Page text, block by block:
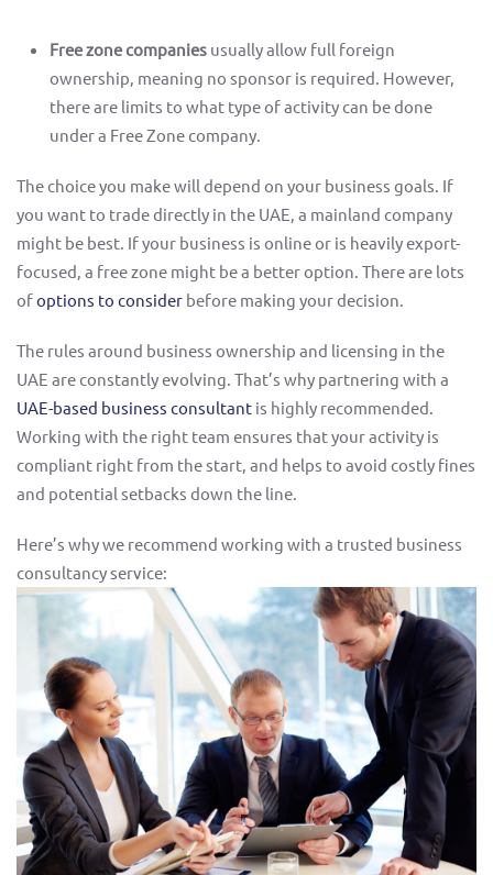
Free zone companies usually allow full foreign
ownership, meaning no sponsor is required. However,
there are limits to what type of activity can be done
under a Free Zone company.
The choice you make will depend on your business goals. If
you want to trade directly in the UAE, a mainland company
might be best. If your business is online or is heavily export-
focused, a free zone might be a better option. There are lots
ofoptions to consider before making your decision.
The rules around business ownership and licensing in the
UAE are constantly evolving. That’s why partnering with a
UAE-based business consultant is highly recommended.
Working with the right team ensures that your activity is
compliant right from the start, and helps to avoid costly fines
and potential setbacks down the line.
Here’s why we recommend working with a trusted business
consultancy service: